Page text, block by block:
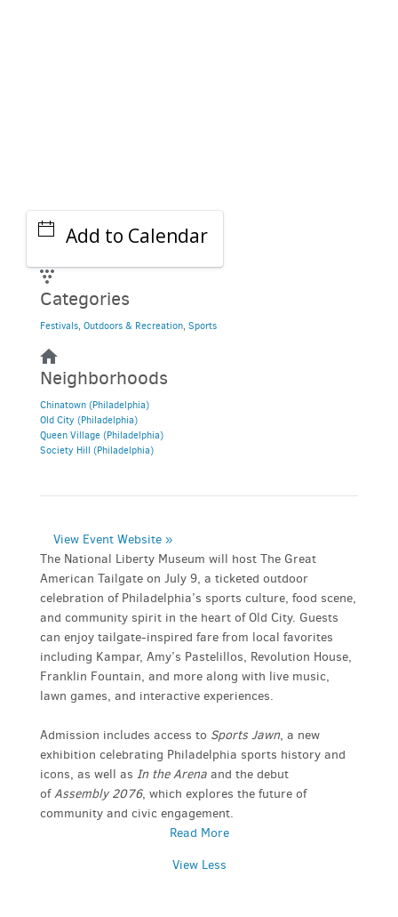
Add to Calendar
Categories
Festivals, Outdoors & Recreation, Sports
Neighborhoods
Chinatown (Philadelphia)
Old City (Philadelphia)
Queen Village (Philadelphia)
Society Hill (Philadelphia)
View Event Website »
The National Liberty Museum will host The Great
American Tailgate on July 9, a ticketed outdoor
celebration of Philadelphia’s sports culture, food scene,
and community spirit in the heart of Old City. Guests
can enjoy tailgate-inspired fare from local favorites
including Kampar, Amy’s Pastelillos, Revolution House,
Franklin Fountain, and more along with live music,
lawn games, and interactive experiences.
Admission includes access to Sports Jawn, a new
exhibition celebrating Philadelphia sports history and
icons, as well as In the Arena and the debut
ofAssembly 2076, which explores the future of
community and civic engagement.
Read More
View Less